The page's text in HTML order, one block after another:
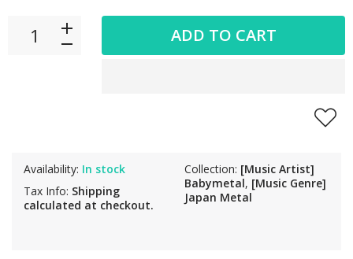
Availability: In stock
Tax Info: Shipping
calculated at checkout.
Collection: [Music Artist]
Babymetal, [Music Genre]
Japan Metal
ADD TO CART